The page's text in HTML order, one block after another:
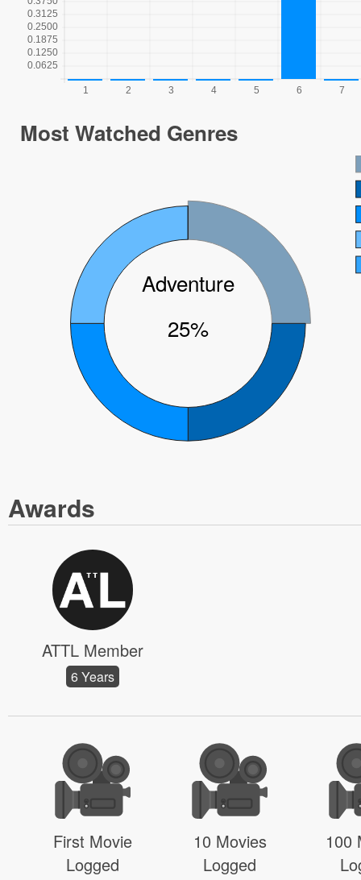
Most Watched Genres
Adventure
25%
Awards
ATTL Member
6 Years
First Movie
Logged
10 Movies
Logged
100